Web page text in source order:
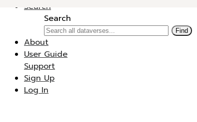
Search
Search
Find
About
User Guide
Support
Sign Up
Log In